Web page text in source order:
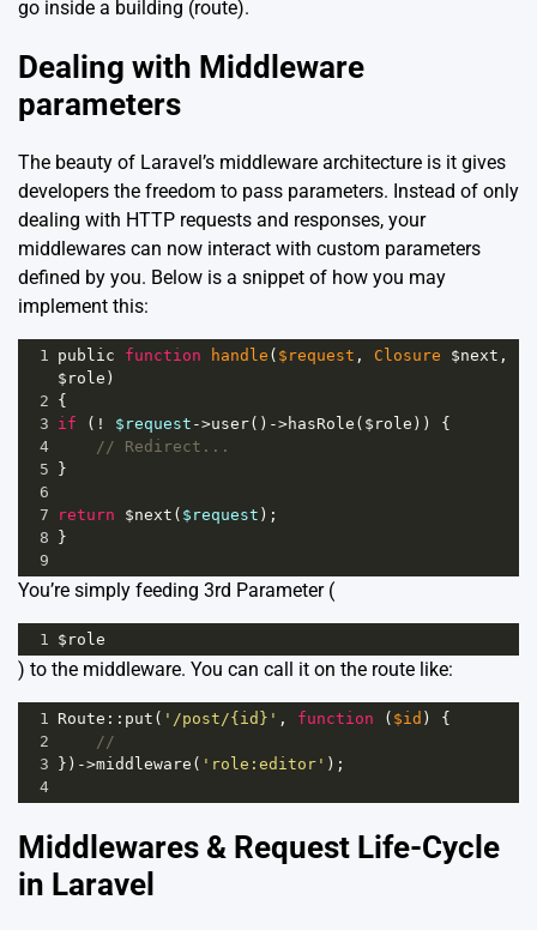
go inside a building (route).
Dealing with Middleware
parameters
The beauty of Laravel’s middleware architecture is it gives
developers the freedom to pass parameters. Instead of only
dealing with HTTP requests and responses, your
middlewares can now interact with custom parameters
defined by you. Below is a snippet of how you may
implement this:
1 public function handle ( $request , Closure $next
$role )
2 {
3 if ( ! $request ->user() ->hasRole ( $role )) {
4
// Redirect...
5
}
6
7
return $next ( $request );
8
}
9
You’re simply feeding 3rd Parameter (
1 $role
) to the middleware. You can call it on the route like:
1 Route :: put ( '/post/{id}' , function ( $id ) {
2
//
3
}) ->middleware ( 'role:editor' );
4
Middlewares & Request Life-Cycle
in Laravel